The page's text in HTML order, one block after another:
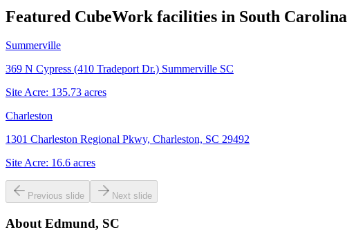
Featured CubeWork facilities in South Carolina
Summerville
369 N Cypress (410 Tradeport Dr.) Summerville SC
Site Acre: 135.73 acres
Charleston
1301 Charleston Regional Pkwy, Charleston, SC 29492
Site Acre: 16.6 acres
Previous slide Next slide
About Edmund, SC